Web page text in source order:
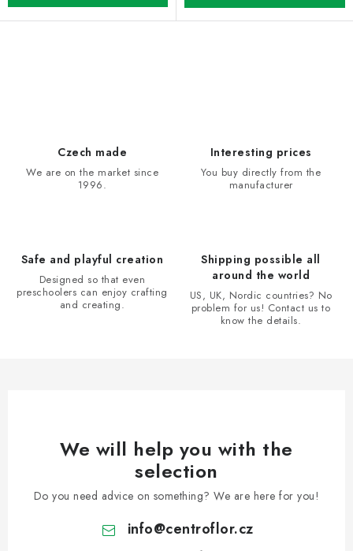
Czech made
We are on the market since
1996.
Interesting prices
You buy directly from the
manufacturer
Safe and playful creation
Designed so that even
preschoolers can enjoy crafting
and creating.
Shipping possible all
around the world
US, UK, Nordic countries? No
problem for us! Contact us to
know the details.
We will help you with the
selection
Do you need advice on something? We are here for you!
info@centroflor.cz